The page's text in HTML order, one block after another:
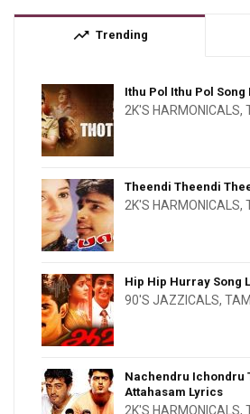
trending_up Trending
Ithu Pol Ithu Pol Song
2K'S HARMONICALS,
Theendi Theendi
2K'S HARMONICALS,
Hip Hip Hurray Song
90'S JAZZICALS,
Nachendru Ichondru
Attahasam Lyrics
2K'S HARMONICALS,